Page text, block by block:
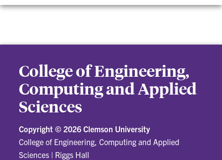
College of Engineering,
Computing and Applied
Sciences
Copyright © 2026 Clemson University
College of Engineering, Computing and Applied
Sciences | Riggs Hall